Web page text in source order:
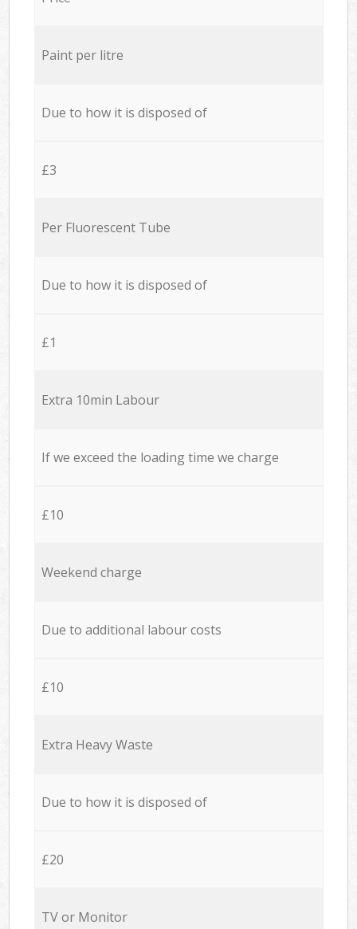
Paint per litre
Due to how it is disposed of
£3
Per Fluorescent Tube
Due to how it is disposed of
£1
Extra 10min Labour
If we exceed the loading time we charge
£10
Weekend charge
Due to additional labour costs
£10
Extra Heavy Waste
Due to how it is disposed of
£20
TV or Monitor